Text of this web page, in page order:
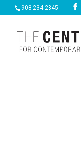
908.234.2345